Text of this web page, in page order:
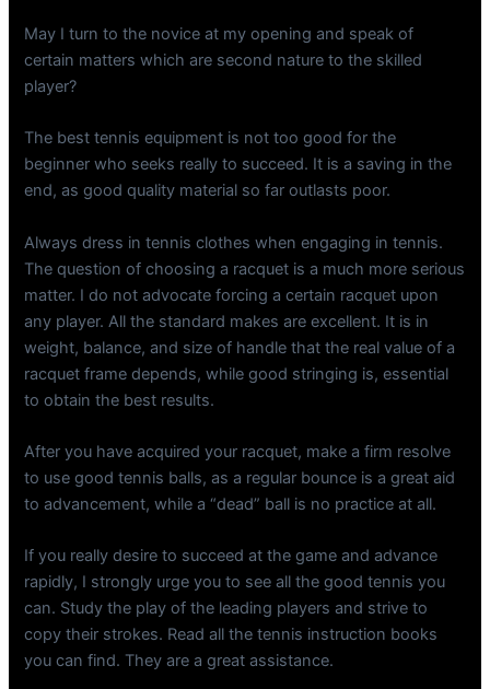
May I turn to the novice at my opening and speak of
certain matters which are second nature to the skilled
player?
The best tennis equipment is not too good for the
beginner who seeks really to succeed. It is a saving in the
end, as good quality material so far outlasts poor.
Always dress in tennis clothes when engaging in tennis.
The question of choosing a racquet is a much more serious
matter. I do not advocate forcing a certain racquet upon
any player. All the standard makes are excellent. It is in
weight, balance, and size of handle that the real value of a
racquet frame depends, while good stringing is, essential
to obtain the best results.
After you have acquired your racquet, make a firm resolve
to use good tennis balls, as a regular bounce is a great aid
to advancement, while a “dead” ball is no practice at all.
If you really desire to succeed at the game and advance
rapidly, I strongly urge you to see all the good tennis you
can. Study the play of the leading players and strive to
copy their strokes. Read all the tennis instruction books
you can find. They are a great assistance.